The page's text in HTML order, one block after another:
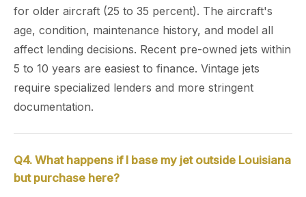
for older aircraft (25 to 35 percent). The aircraft's
age, condition, maintenance history, and model all
affect lending decisions. Recent pre-owned jets within
5 to 10 years are easiest to finance. Vintage jets
require specialized lenders and more stringent
documentation.
Q4. What happens if I base my jet outside Louisiana
but purchase here?